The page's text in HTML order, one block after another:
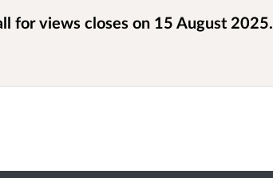
for views closes on 15 August 2025.